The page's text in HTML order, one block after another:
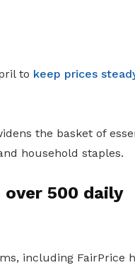
to keep prices
the basket of
household staples.
500 daily
including FairPrice